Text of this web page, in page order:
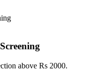
above Rs 2000.